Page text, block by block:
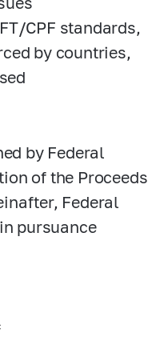
CPF standards,
by countries,
by Federal
of the Proceeds
Federal
pursuance